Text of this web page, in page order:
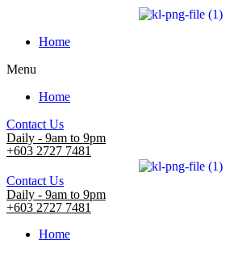
Home
Menu
Home
Contact Us
Daily - 9am to 9pm
+603 2727 7481
Contact Us
Daily - 9am to 9pm
+603 2727 7481
Home